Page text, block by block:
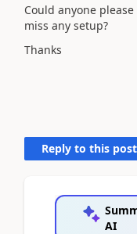
Could anyone
miss any setup?
Thanks
Reply to this post
AI